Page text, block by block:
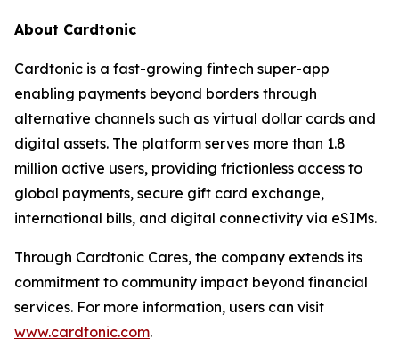
About Cardtonic
Cardtonic is a fast-growing fintech super-app
enabling payments beyond borders through
alternative channels such as virtual dollar cards and
digital assets. The platform serves more than 1.8
million active users, providing frictionless access to
global payments, secure gift card exchange,
international bills, and digital connectivity via eSIMs.
Through Cardtonic Cares, the company extends its
commitment to community impact beyond financial
services. For more information, users can visit
www.cardtonic.com.